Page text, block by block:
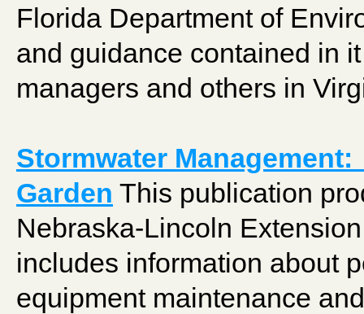
Florida Department of
and guidance contained in
managers and others in
Stormwater
Garden This publication
Nebraska-Lincoln
includes information about
equipment maintenance